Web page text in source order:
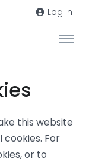
Log in
this website
cookies. For
or to